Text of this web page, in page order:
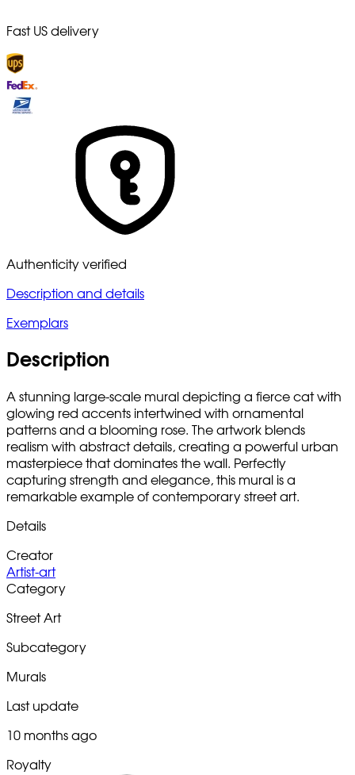
Fast US delivery
Authenticity verified
Description and details
Exemplars
Description
A stunning large-scale mural depicting a fierce cat with
glowing red accents intertwined with ornamental
patterns and a blooming rose. The artwork blends
realism with abstract details, creating a powerful urban
masterpiece that dominates the wall. Perfectly
capturing strength and elegance, this mural is a
remarkable example of contemporary street art.
Details
Creator
Artist-art
Category
Street Art
Subcategory
Murals
Last update
10 months ago
Royalty